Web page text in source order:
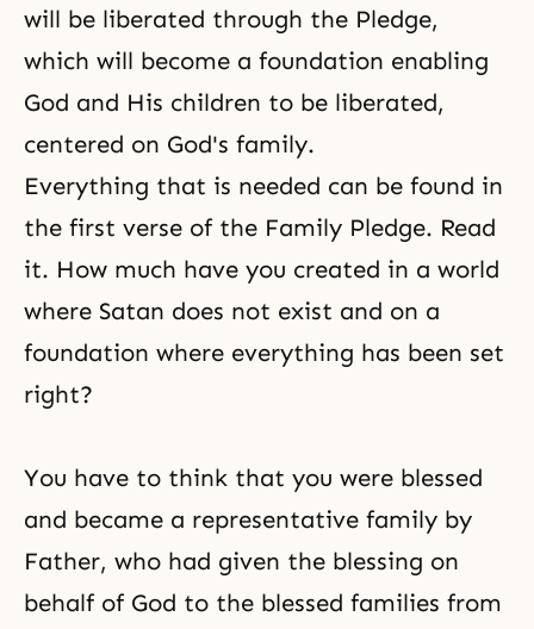
will be liberated through the Pledge,
which will become a foundation enabling
God and His children to be liberated,
centered on God's family.
Everything that is needed can be found in
the first verse of the Family Pledge. Read
it. How much have you created in a world
where Satan does not exist and on a
foundation where everything has been set
right?
You have to think that you were blessed
and became a representative family by
Father, who had given the blessing on
behalf of God to the blessed families from